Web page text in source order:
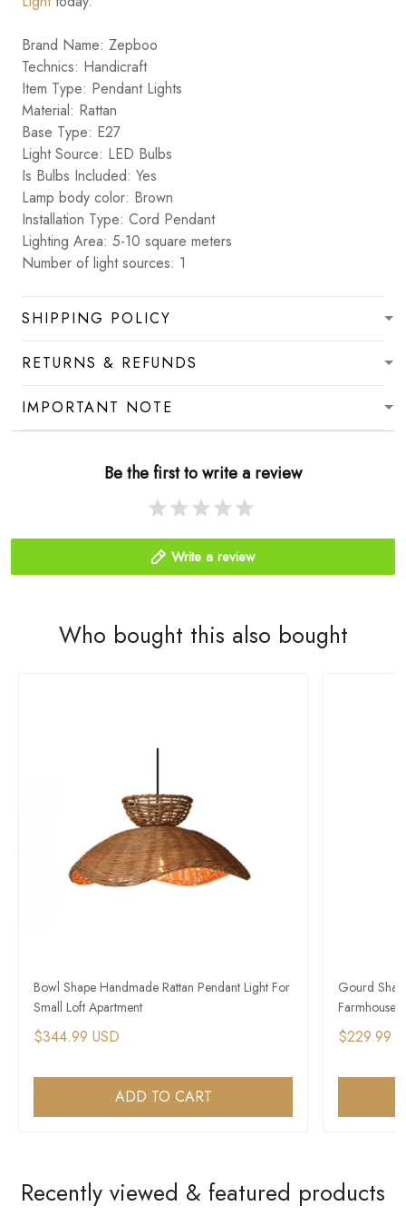
Brand Name: Zepboo
Technics: Handicraft
Item Type: Pendant Lights
Material: Rattan
Base Type: E27
Light Source: LED Bulbs
Is Bulbs Included: Yes
Lamp body color: Brown
Installation Type: Cord Pendant
Lighting Area: 5-10 square meters
Number of light sources: 1
SHIPPING POLICY
RETURNS & REFUNDS
IMPORTANT NOTE
Be the first to write a review
Write a review
Who bought this also bought
Bowl Shape Handmade Rattan Pendant Light For
Small Loft Apartment
$344.99 USD
ADD TO CART
Gourd
Farmhouse
$229.99
Recently viewed & featured products